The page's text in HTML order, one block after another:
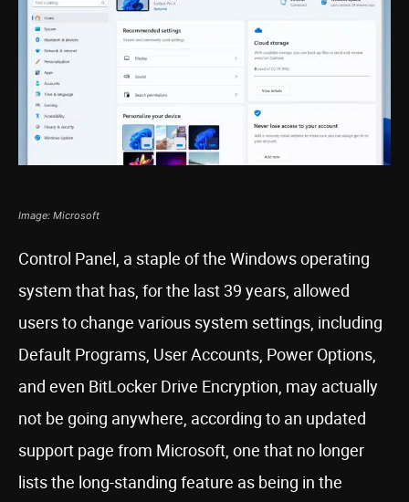
Image: Microsoft
Control Panel, a staple of the Windows operating
system that has, for the last 39 years, allowed
users to change various system settings, including
Default Programs, User Accounts, Power Options,
and even BitLocker Drive Encryption, may actually
not be going anywhere, according to an updated
support page from Microsoft, one that no longer
lists the long-standing feature as being in the